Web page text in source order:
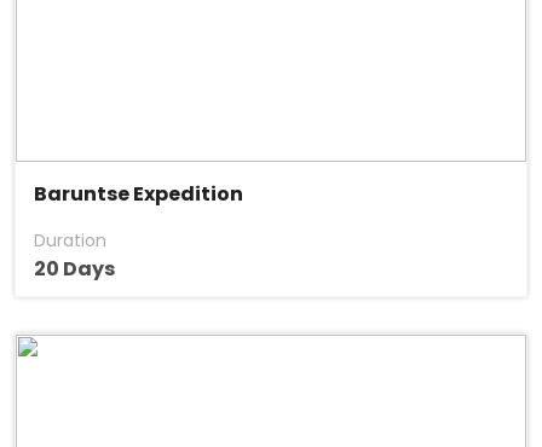
Baruntse Expedition
Duration
20 Days